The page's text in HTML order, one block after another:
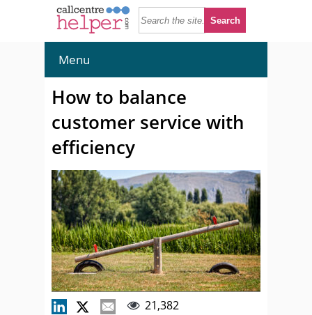
Menu
How to balance
customer service with
efficiency
21,382